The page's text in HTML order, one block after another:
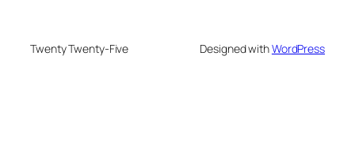
Twenty Twenty-Five Designed withWordPress